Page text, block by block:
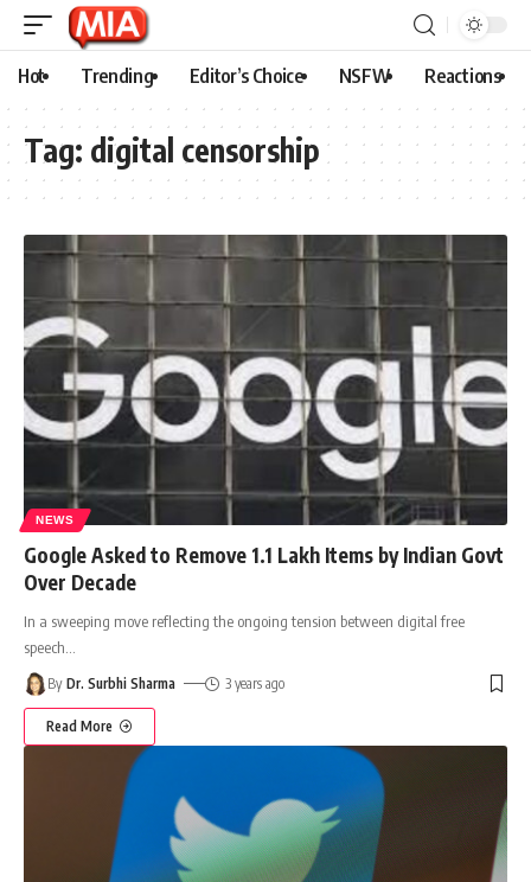
Hot Trending Editor’s Choice NSFW Reactions
Tag: digital censorship
NEWS
Google Asked to Remove 1.1 Lakh Items by Indian Govt
Over Decade
In a sweeping move reflecting the ongoing tension between digital free
speech
By Dr. Surbhi Sharma 3 years ago
Read More